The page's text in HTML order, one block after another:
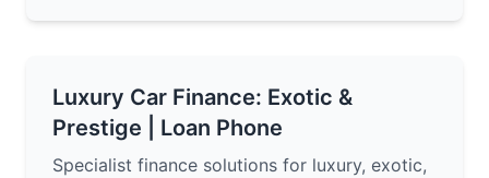
Luxury Car Finance: Exotic &
Prestige | Loan Phone
Specialist finance solutions for luxury, exotic,